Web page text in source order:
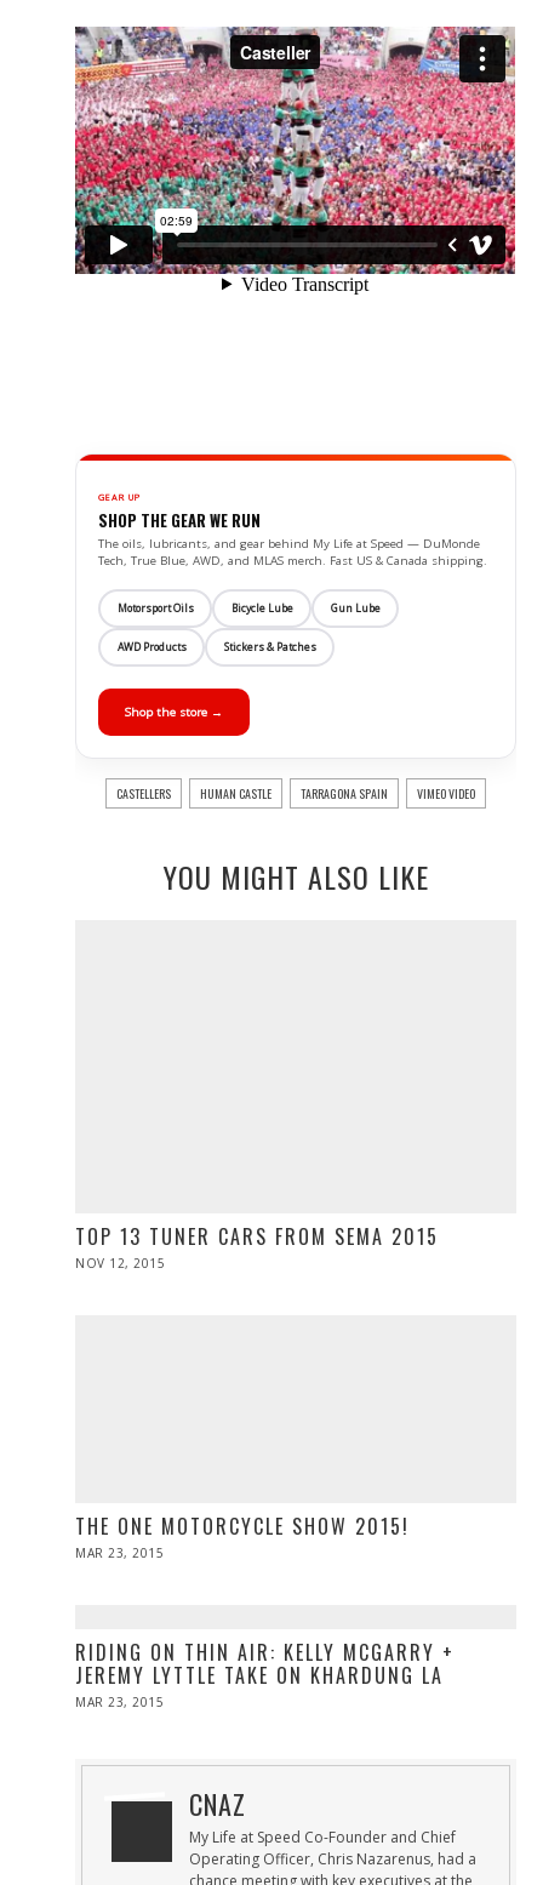
GEAR UP
SHOP THE GEAR WE RUN
The oils, lubricants, and gear behind My Life at Speed — DuMonde
Tech, True Blue, AWD, and MLAS merch. Fast US & Canada shipping.
Motorsport Oils Bicycle Lube Gun Lube
AWD Products Stickers & Patches
Shop the store →
CASTELLERS HUMAN CASTLE TARRAGONA SPAIN VIMEO VIDEO
YOU MIGHT ALSO LIKE
TOP 13 TUNER CARS FROM SEMA 2015
POSTED
NOV 12, 2015
THE ONE MOTORCYCLE SHOW 2015!
POSTED
MAR 23, 2015
RIDING ON THIN AIR: KELLY MCGARRY +
JEREMY LYTTLE TAKE ON KHARDUNG LA
POSTED
MAR 23, 2015
CNAZ
My Life at Speed Co-Founder and Chief
Operating Officer, Chris Nazarenus, had a
chance meeting with key executives at the